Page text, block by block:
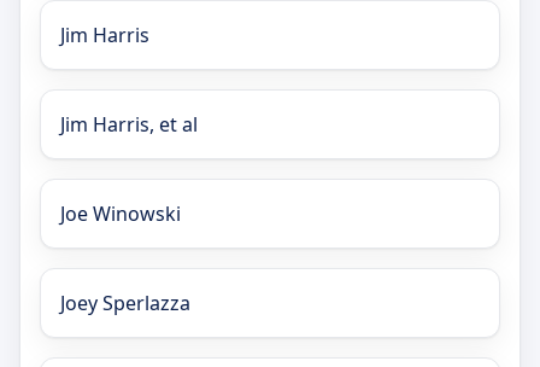
Jim Harris
Jim Harris, et al
Joe Winowski
Joey Sperlazza